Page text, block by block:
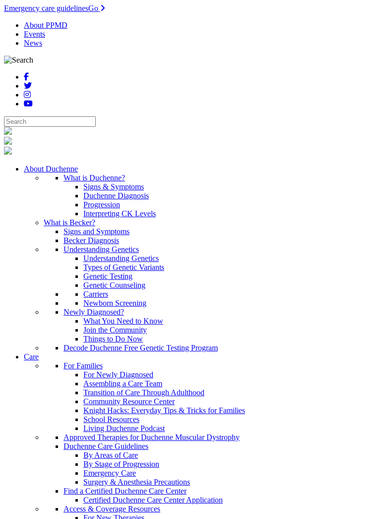
Emergency care guidelinesGo
About PPMD
Events
News
About Duchenne
What is Duchenne?
Signs & Symptoms
Duchenne Diagnosis
Progression
Interpreting CK Levels
What is Becker?
Signs and Symptoms
Becker Diagnosis
Understanding Genetics
Understanding Genetics
Types of Genetic Variants
Genetic Testing
Genetic Counseling
Carriers
Newborn Screening
Newly Diagnosed?
What You Need to Know
Join the Community
Things to Do Now
Decode Duchenne Free Genetic Testing Program
Care
For Families
For Newly Diagnosed
Assembling a Care Team
Transition of Care Through Adulthood
Community Resource Center
Knight Hacks: Everyday Tips & Tricks for Families
School Resources
Living Duchenne Podcast
Approved Therapies for Duchenne Muscular Dystrophy
Duchenne Care Guidelines
By Areas of Care
By Stage of Progression
Emergency Care
Surgery & Anesthesia Precautions
Find a Certified Duchenne Care Center
Certified Duchenne Care Center Application
Access & Coverage Resources